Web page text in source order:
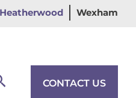
Heatherwood Wexham
CONTACT US